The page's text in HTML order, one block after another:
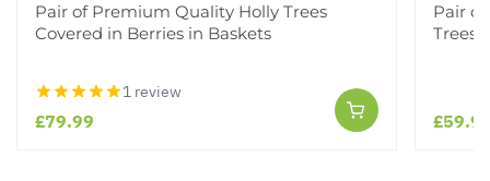
Pair of Premium Quality Holly Trees
Covered in Berries in Baskets
1 review
£79.99
Pair
Trees